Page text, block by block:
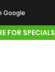
FOR SPECIALS
Google